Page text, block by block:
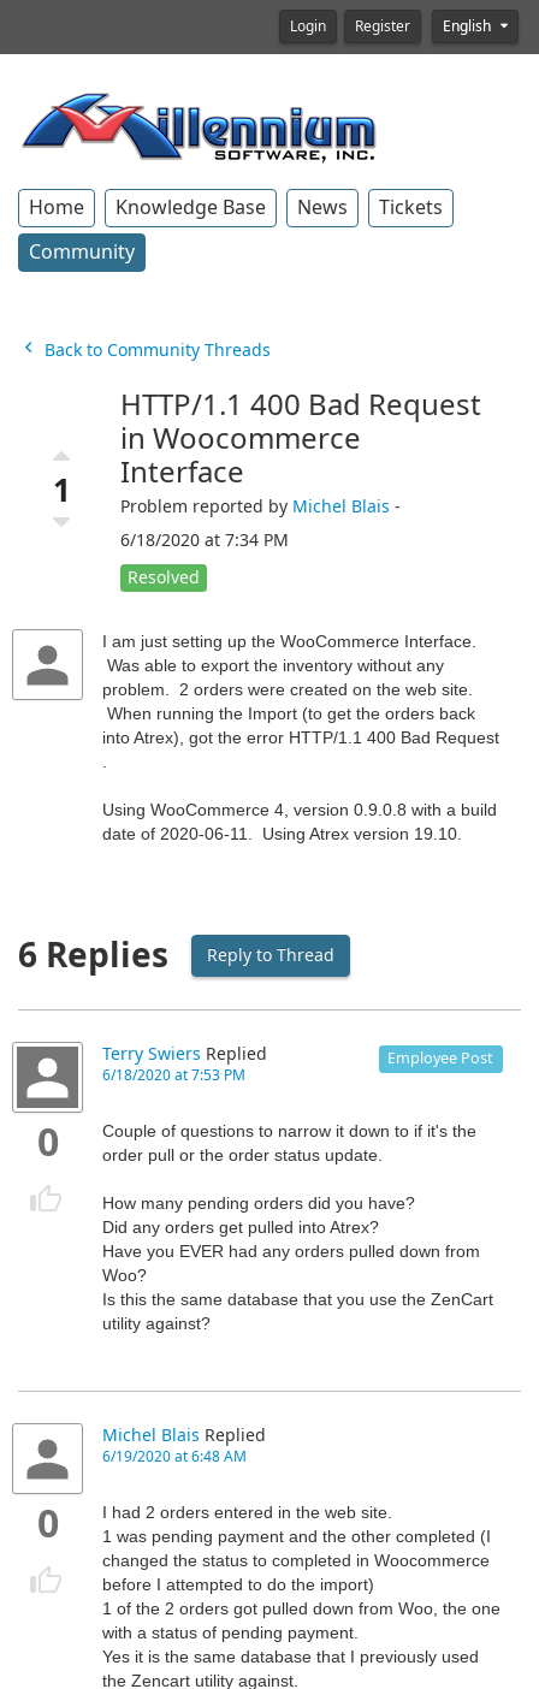
Login Register English
Home Knowledge Base News
Tickets
Community
Back to Community Threads
1
HTTP/1.1 400 Bad Request
in Woocommerce
Interface
Problem reported by Michel Blais -
6/18/2020 at 7:34 PM
Resolved
I am just setting up the WooCommerce Interface.
Was able to export the inventory without any
problem. 2 orders were created on the web site.
When running the Import (to get the orders back
into Atrex), got the error HTTP/1.1 400 Bad Request
.
Using WooCommerce 4, version 0.9.0.8 with a build
date of 2020-06-11. Using Atrex version 19.10.
6 Replies Reply to Thread
0
Terry Swiers Replied
6/18/2020 at 7:53 PM
Employee Post
Couple of questions to narrow it down to if it's the
order pull or the order status update.
How many pending orders did you have?
Did any orders get pulled into Atrex?
Have you EVER had any orders pulled down from
Woo?
Is this the same database that you use the ZenCart
utility against?
0
Michel Blais Replied
6/19/2020 at 6:48 AM
I had 2 orders entered in the web site.
1 was pending payment and the other completed (I
changed the status to completed in Woocommerce
before I attempted to do the import)
1 of the 2 orders got pulled down from Woo, the one
with a status of pending payment.
Yes it is the same database that I previously used
the Zencart utility against.